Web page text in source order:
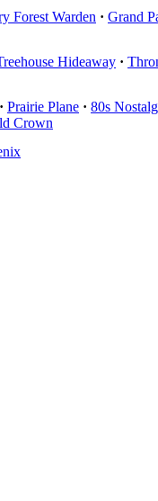
Forest Warden · Grand
Hideaway ·
· Prairie Plane · 80s
Crown